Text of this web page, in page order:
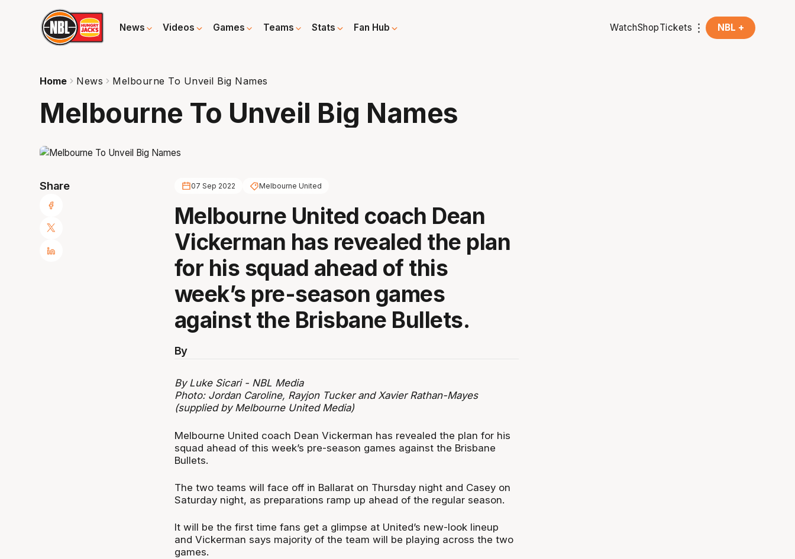
News Videos Games Teams Stats Fan Hub WatchShopTickets NBL +
Home News Melbourne To Unveil Big Names
Melbourne To Unveil Big Names
Share 07 Sep 2022 Melbourne United
Melbourne United coach Dean
Vickerman has revealed the plan
for his squad ahead of this
week’s pre-season games
against the Brisbane Bullets.
By
By Luke Sicari - NBL Media
Photo: Jordan Caroline, Rayjon Tucker and Xavier Rathan-Mayes
(supplied by Melbourne United Media)
Melbourne United coach Dean Vickerman has revealed the plan for his
squad ahead of this week’s pre-season games against the Brisbane
Bullets.
The two teams will face off in Ballarat on Thursday night and Casey on
Saturday night, as preparations ramp up ahead of the regular season.
It will be the first time fans get a glimpse at United’s new-look lineup
and Vickerman says majority of the team will be playing across the two
games.